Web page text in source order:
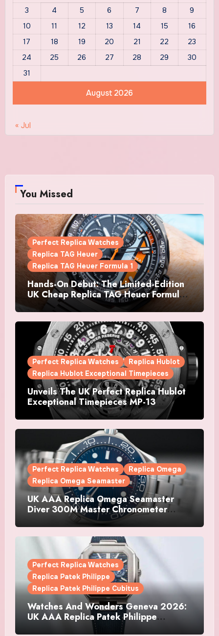
August 2026
3
4 5 6 7 8
9
10
11 12 13 14 15
16
17
18 19 20 21 22
23
24
25 26 27 28 29
30
31
« Jul
You Missed
Perfect Replica Watches
Replica TAG Heuer
Replica TAG Heuer Formula 1
Hands-On Debut: The Limited-Edition
UK Cheap Replica TAG Heuer Formula 1
Automatic Chronograph X Gulf
Watches Is The Boldest F1 Chrono Yet
Perfect Replica Watches
Replica Hublot
Replica Hublot Exceptional Timepieces
Unveils The UK Perfect Replica Hublot
Exceptional Timepieces MP-13
Tourbillon Bi-Axis Retrograde Titanium
Watches
Perfect Replica Watches
Replica Omega
Replica Omega Seamaster
UK AAA Replica Omega Seamaster
Diver 300M Master Chronometer
Perfect Replica Watches
Replica Patek Philippe
Replica Patek Philippe Cubitus
Watches And Wonders Geneva 2026:
UK AAA Replica Patek Philippe
Watches Doubles Down On The